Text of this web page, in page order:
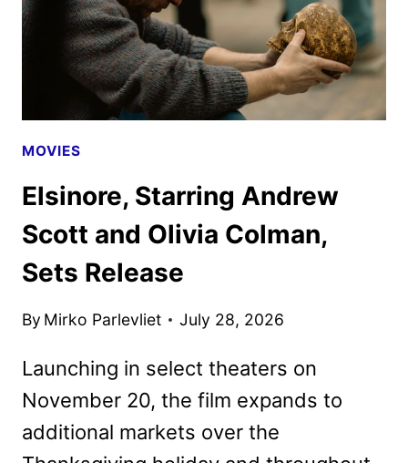
MOVIES
Elsinore, Starring Andrew
Scott and Olivia Colman,
Sets Release
By Mirko Parlevliet July 28, 2026
Launching in select theaters on
November 20, the film expands to
additional markets over the